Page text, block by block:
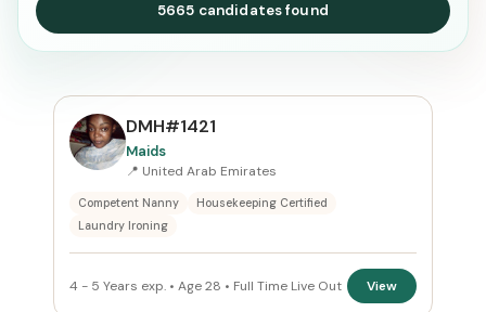
5665 candidates found
SEARCH
Search
All Locations
DMH#1421
Maids
📍 United Arab Emirates
Competent Nanny
Housekeeping Certified
Laundry Ironing
4 - 5 Years exp. • Age 28 • Full Time Live Out View